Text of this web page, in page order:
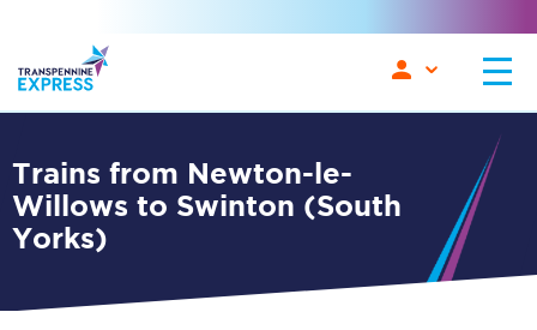
Trains from Newton-le-
Willows to Swinton (South
Yorks)